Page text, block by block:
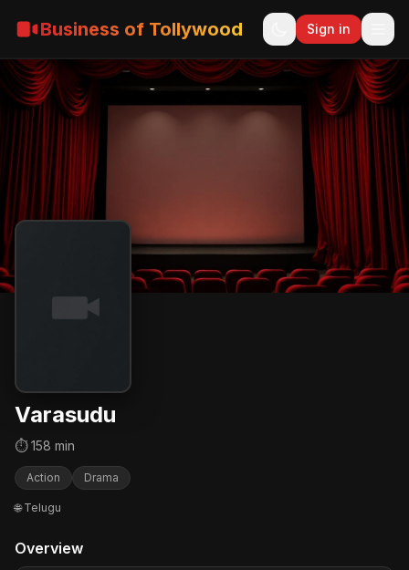
Business of Tollywood Sign in
Varasudu
⏱ 158 min
Action Drama
🌐 Telugu
Overview